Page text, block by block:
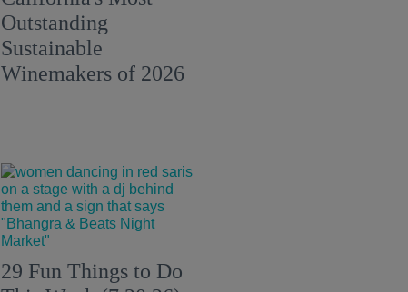
Outstanding
Sustainable
Winemakers of 2026
29 Fun Things to Do